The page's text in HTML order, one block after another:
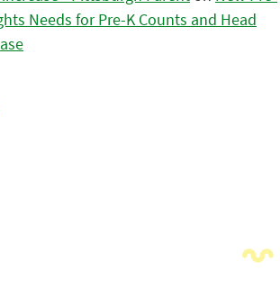
Needs for Pre-K Counts and Head